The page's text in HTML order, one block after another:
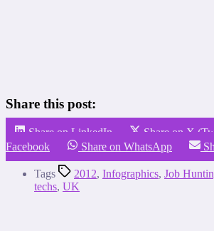
Share this post:
Share on LinkedIn Share on X
Facebook
Share on WhatsApp
Tags 2012, Infographics, Job
techs, UK